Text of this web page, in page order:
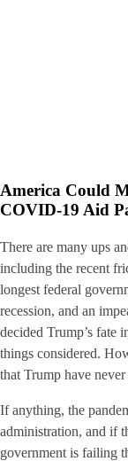
America Could
COVID-19 Aid
There are many ups
including the recent
longest federal
recession, and an
decided Trump’s fate
things considered.
that Trump have
If anything, the
administration, and if
government is failing